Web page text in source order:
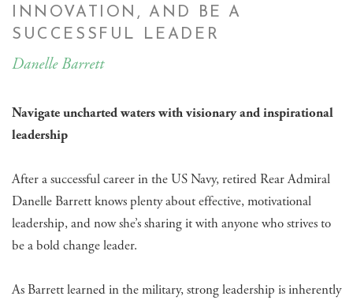
INNOVATION, AND BE A
SUCCESSFUL LEADER
Danelle Barrett
Navigate uncharted waters with visionary and inspirational
leadership
After a successful career in the US Navy, retired Rear Admiral
Danelle Barrett knows plenty about effective, motivational
leadership, and now she’s sharing it with anyone who strives to
be a bold change leader.
As Barrett learned in the military, strong leadership is inherently